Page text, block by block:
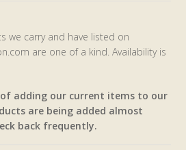
we carry and have listed on
are one of a kind. Availability is
of adding our current items to our
are being added almost
back frequently.